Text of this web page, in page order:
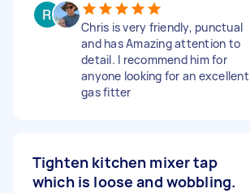
Chris is very friendly, punctual
and has Amazing attention to
detail. I recommend him for
anyone looking for an excellent
gas fitter
Tighten kitchen mixer tap
which is loose and wobbling.